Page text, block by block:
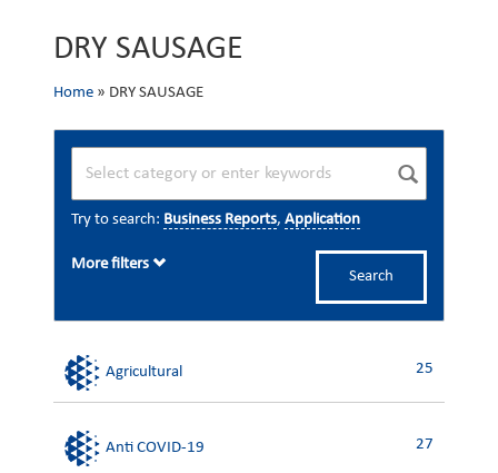
DRY SAUSAGE
Home » DRY SAUSAGE
Try to search: Business Reports, Application
Search
More filters
Agricultural 25
Anti COVID-19 27